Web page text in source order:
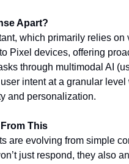
Apart?
which primarily relies on
Pixel devices, offering
through multimodal AI
intent at a granular
and personalization.
This
are evolving from simple
just respond, they also